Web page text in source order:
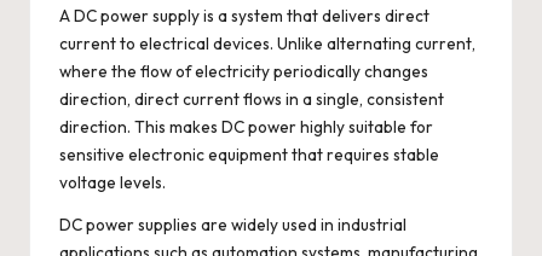
ADC power supplyis a system that delivers direct
current to electrical devices. Unlike alternating current,
where the flow of electricity periodically changes
direction, direct current flows in a single, consistent
direction. This makes DC power highly suitable for
sensitive electronic equipment that requires stable
voltage levels.
DC power supplies are widely used in industrial